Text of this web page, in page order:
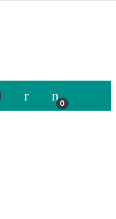
My Account
0